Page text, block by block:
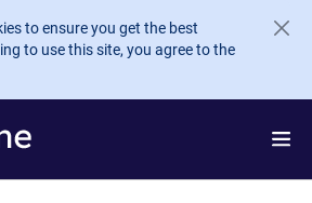
to ensure you get the best
to use this site, you agree to the